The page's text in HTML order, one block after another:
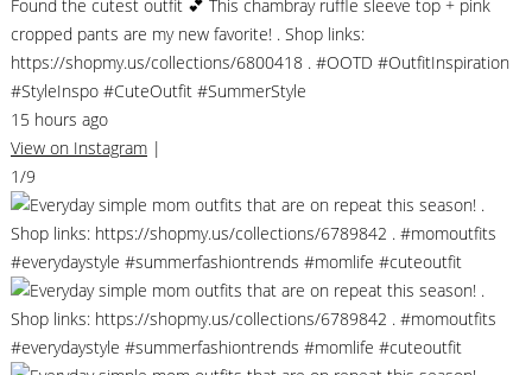
Found the cutest outfit 💕 This chambray ruffle sleeve top + pink
cropped pants are my new favorite! . Shop links:
https://shopmy.us/collections/6800418 . #OOTD #OutfitInspiration
#StyleInspo #CuteOutfit #SummerStyle
15 hours ago
View on Instagram |
1/9